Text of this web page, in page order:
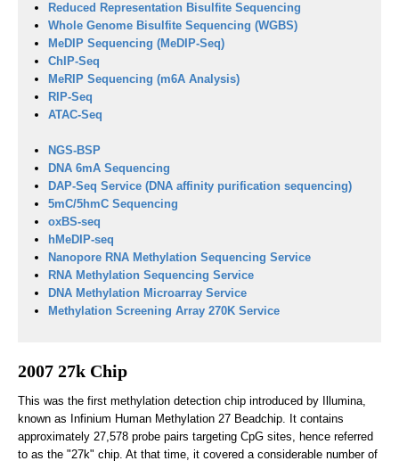
Reduced Representation Bisulfite Sequencing
Whole Genome Bisulfite Sequencing (WGBS)
MeDIP Sequencing (MeDIP-Seq)
ChIP-Seq
MeRIP Sequencing (m6A Analysis)
RIP-Seq
ATAC-Seq
NGS-BSP
DNA 6mA Sequencing
DAP-Seq Service (DNA affinity purification sequencing)
5mC/5hmC Sequencing
oxBS-seq
hMeDIP-seq
Nanopore RNA Methylation Sequencing Service
RNA Methylation Sequencing Service
DNA Methylation Microarray Service
Methylation Screening Array 270K Service
2007 27k Chip
This was the first methylation detection chip introduced by Illumina,
known as Infinium Human Methylation 27 Beadchip. It contains
approximately 27,578 probe pairs targeting CpG sites, hence referred
to as the "27k" chip. At that time, it covered a considerable number of